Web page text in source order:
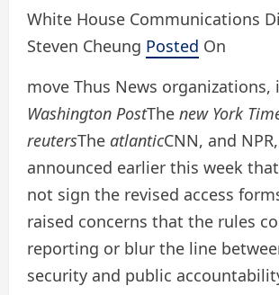
White House Communications
Steven Cheung Posted On
move Thus News organizations,
Washington PostThe new York
reutersThe atlanticCNN, and
announced earlier this week
not sign the revised access
raised concerns that the rules
reporting or blur the line
security and public